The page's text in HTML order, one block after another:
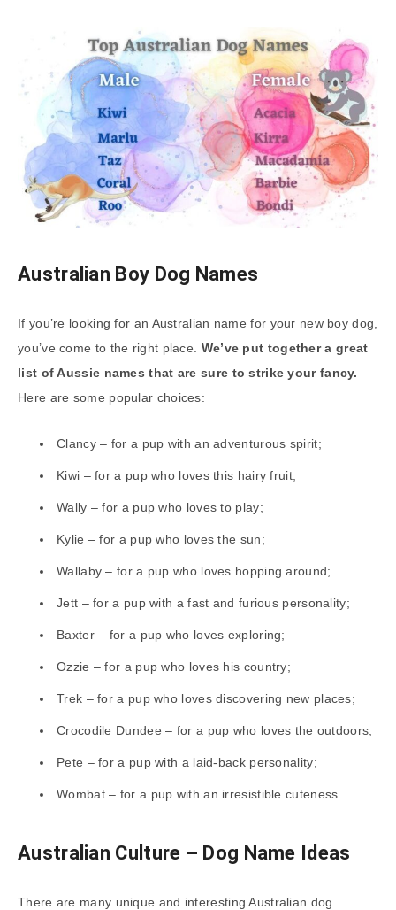
Australian Boy Dog Names
If you’re looking for an Australian name for your new boy dog,
you’ve come to the right place. We’ve put together a great
list of Aussie names that are sure to strike your fancy.
Here are some popular choices:
Clancy – for a pup with an adventurous spirit;
Kiwi – for a pup who loves this hairy fruit;
Wally – for a pup who loves to play;
Kylie – for a pup who loves the sun;
Wallaby – for a pup who loves hopping around;
Jett – for a pup with a fast and furious personality;
Baxter – for a pup who loves exploring;
Ozzie – for a pup who loves his country;
Trek – for a pup who loves discovering new places;
Crocodile Dundee – for a pup who loves the outdoors;
Pete – for a pup with a laid-back personality;
Wombat – for a pup with an irresistible cuteness.
Australian Culture – Dog Name Ideas
There are many unique and interesting Australian dog